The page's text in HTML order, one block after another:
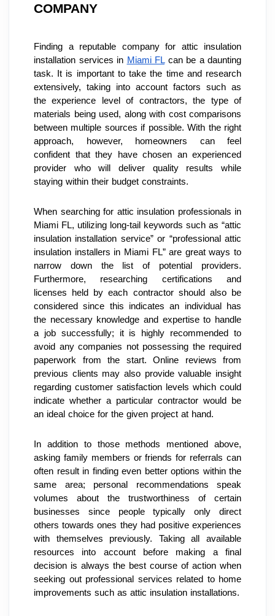
COMPANY
Finding a reputable company for attic insulation
installation services in Miami FL can be a daunting
task. It is important to take the time and research
extensively, taking into account factors such as
the experience level of contractors, the type of
materials being used, along with cost comparisons
between multiple sources if possible. With the right
approach, however, homeowners can feel
confident that they have chosen an experienced
provider who will deliver quality results while
staying within their budget constraints.
When searching for attic insulation professionals in
Miami FL, utilizing long-tail keywords such as “attic
insulation installation service” or “professional attic
insulation installers in Miami FL” are great ways to
narrow down the list of potential providers.
Furthermore, researching certifications and
licenses held by each contractor should also be
considered since this indicates an individual has
the necessary knowledge and expertise to handle
a job successfully; it is highly recommended to
avoid any companies not possessing the required
paperwork from the start. Online reviews from
previous clients may also provide valuable insight
regarding customer satisfaction levels which could
indicate whether a particular contractor would be
an ideal choice for the given project at hand.
In addition to those methods mentioned above,
asking family members or friends for referrals can
often result in finding even better options within the
same area; personal recommendations speak
volumes about the trustworthiness of certain
businesses since people typically only direct
others towards ones they had positive experiences
with themselves previously. Taking all available
resources into account before making a final
decision is always the best course of action when
seeking out professional services related to home
improvements such as attic insulation installations.